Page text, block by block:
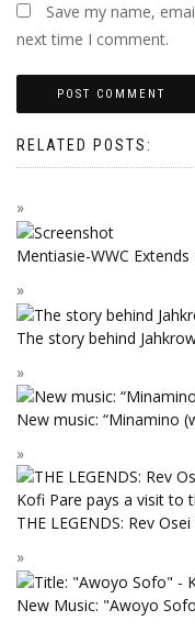
Save my name,
next time I comment.
RELATED POSTS:
Mentiasie-WWC
The story behind
New music: “Minamino
THE LEGENDS: Rev
New Music: "Awoyo